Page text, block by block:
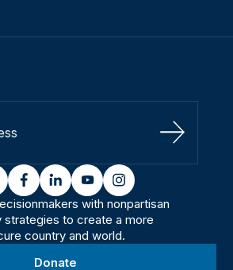
Sign Up
facebooklinkedinyoutubeinstagram
with nonpartisan
strategies to create a more
country and world.
Donate